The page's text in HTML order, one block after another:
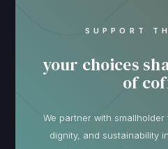
SUPPORT
your choices
of
We partner with
dignity, and sustainability